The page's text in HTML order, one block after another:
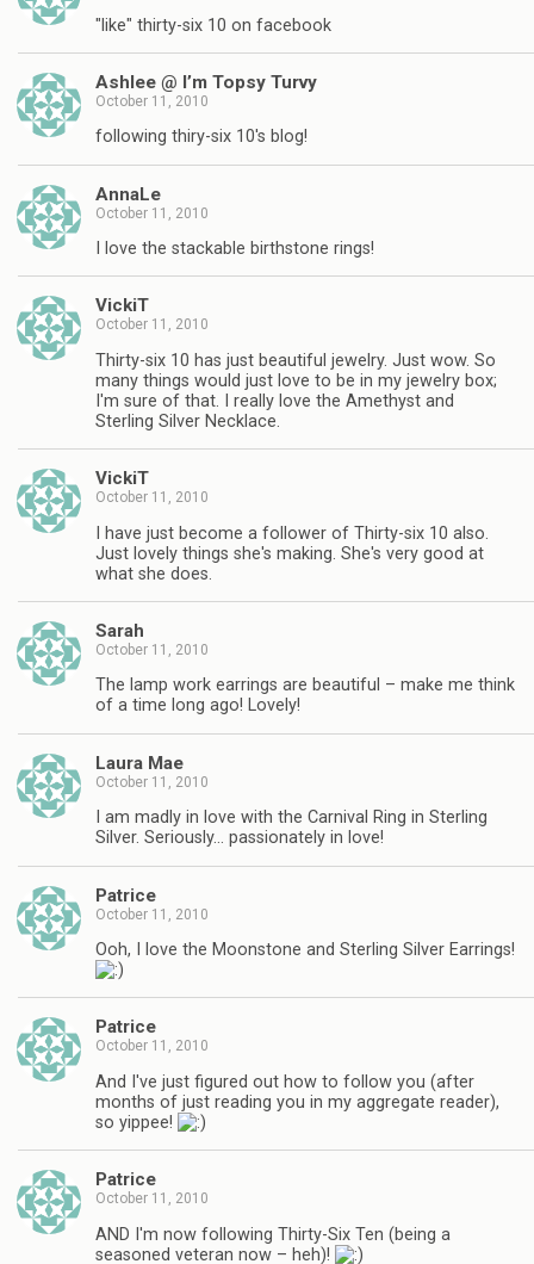
"like" thirty-six 10 on facebook
Ashlee @ I’m Topsy Turvy
October 11, 2010
following thiry-six 10's blog!
AnnaLe
October 11, 2010
I love the stackable birthstone rings!
VickiT
October 11, 2010
Thirty-six 10 has just beautiful jewelry. Just wow. So
many things would just love to be in my jewelry box;
I'm sure of that. I really love the Amethyst and
Sterling Silver Necklace.
VickiT
October 11, 2010
I have just become a follower of Thirty-six 10 also.
Just lovely things she's making. She's very good at
what she does.
Sarah
October 11, 2010
The lamp work earrings are beautiful – make me think
of a time long ago! Lovely!
Laura Mae
October 11, 2010
I am madly in love with the Carnival Ring in Sterling
Silver. Seriously… passionately in love!
Patrice
October 11, 2010
Ooh, I love the Moonstone and Sterling Silver Earrings!
Patrice
October 11, 2010
And I've just figured out how to follow you (after
months of just reading you in my aggregate reader),
so yippee!
Patrice
October 11, 2010
AND I'm now following Thirty-Six Ten (being a
seasoned veteran now – heh)!